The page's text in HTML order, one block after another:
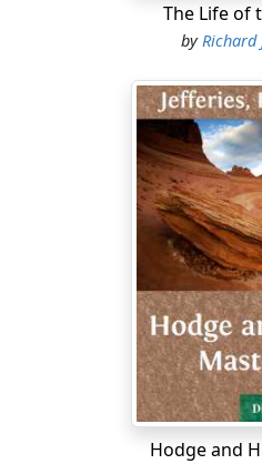
The Life of
byRichard
Hodge and